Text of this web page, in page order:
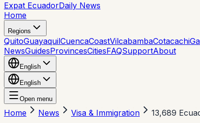
Expat EcuadorDaily News
Home
Regions
QuitoGuayaquilCuencaCoastVilcabambaCotacachi
NewsGuidesProvincesCitiesFAQSupportAbout
English
English
Open menu
Home News Visa & Immigration
13,689